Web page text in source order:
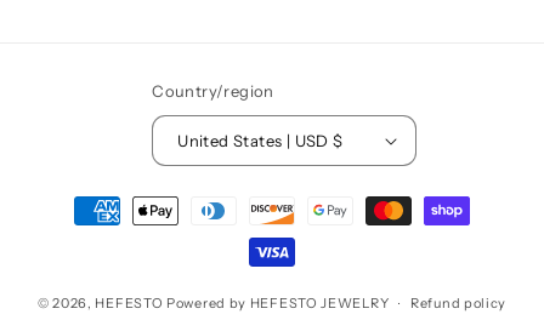
Country/region
United States | USD $
Payment
methods
© 2026, HEFESTO Powered by HEFESTO JEWELRY Refund policy